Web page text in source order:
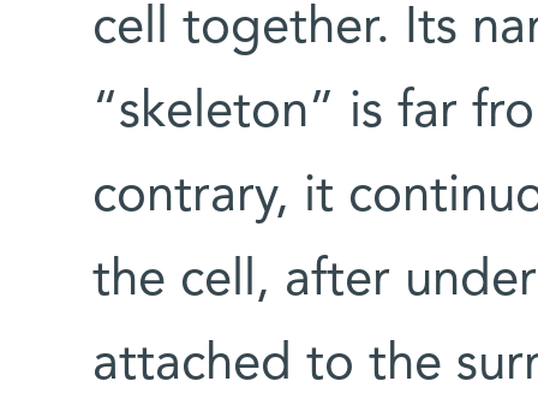
cell together. Its
“skeleton” is far
contrary, it
the cell, after
attached to the